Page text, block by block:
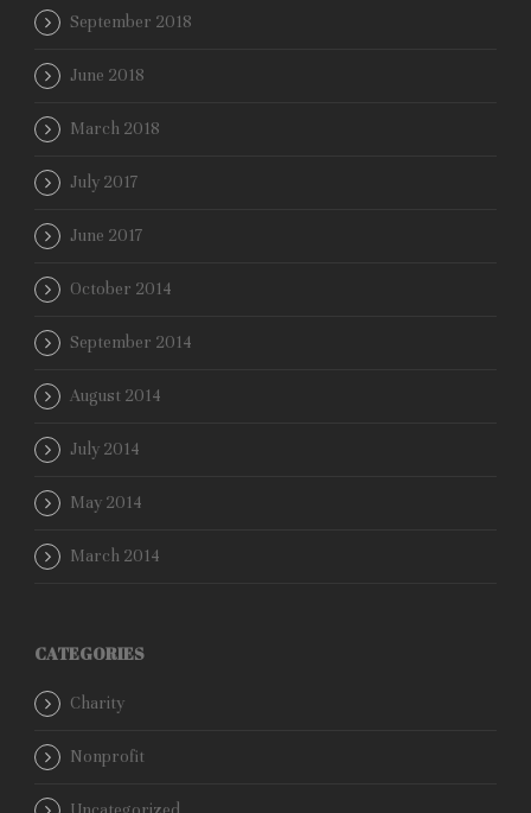
September 2018
June 2018
March 2018
July 2017
June 2017
October 2014
September 2014
August 2014
July 2014
May 2014
March 2014
CATEGORIES
Charity
Nonprofit